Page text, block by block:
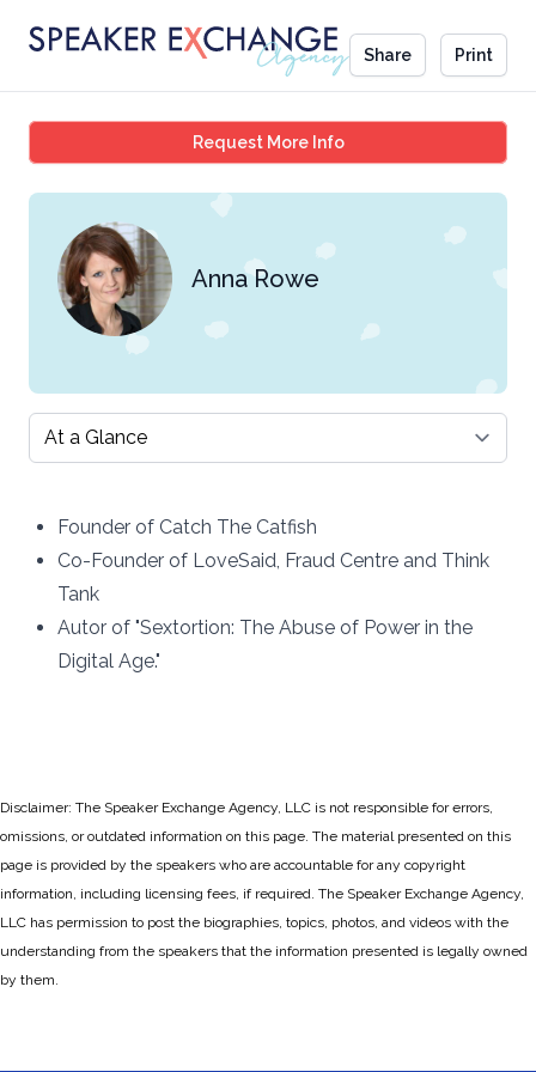
Share Print
Request More InfoAnna Rowe
Anna Rowe
Select a tab
Founder of Catch The Catfish
Co-Founder of LoveSaid, Fraud Centre and Think
Tank
Autor of "Sextortion: The Abuse of Power in the
Digital Age."
Disclaimer: The Speaker Exchange Agency, LLC is not responsible for errors,
omissions, or outdated information on this page. The material presented on this
page is provided by the speakers who are accountable for any copyright
information, including licensing fees, if required. The Speaker Exchange Agency,
LLC has permission to post the biographies, topics, photos, and videos with the
understanding from the speakers that the information presented is legally owned
by them.